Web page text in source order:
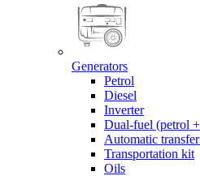
Generators
Petrol
Diesel
Inverter
Dual-fuel (petrol
Automatic
Transportation kit
Oils